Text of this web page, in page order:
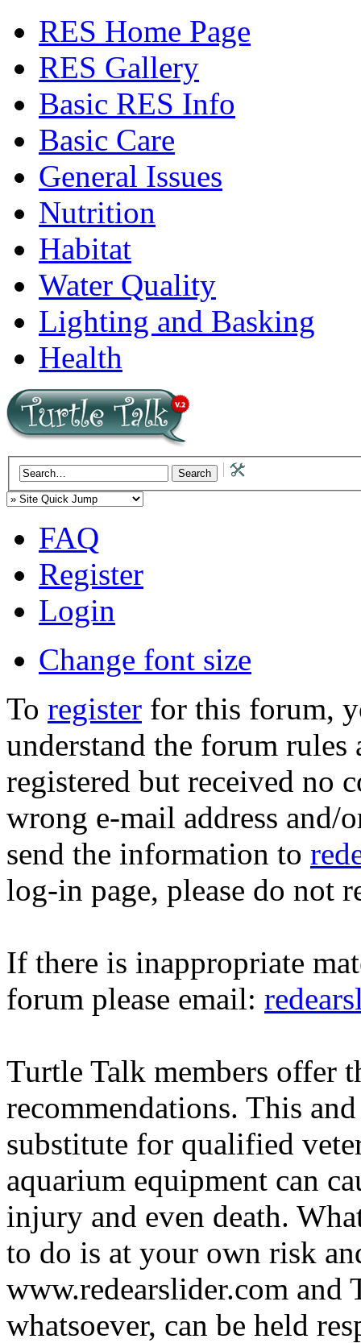
RES Home Page
RES Gallery
Basic RES Info
Basic Care
General Issues
Nutrition
Habitat
Water Quality
Lighting and Basking
Health
FAQ
Register
Login
Change font size
To register for this forum,
understand the forum
registered but received no
wrong e-mail address and/
send the information to
log-in page, please do not
If there is inappropriate
forum please email:
Turtle Talk members offer
recommendations. This
substitute for qualified
aquarium equipment can
injury and even death.
to do is at your own risk
www.redearslider.com
whatsoever, can be held